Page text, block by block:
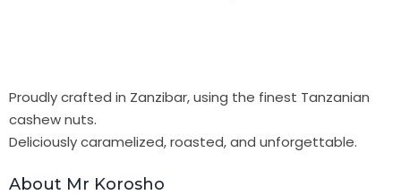
Proudly crafted in Zanzibar, using the finest Tanzanian
cashew nuts.
Deliciously caramelized, roasted, and unforgettable.
About Mr Korosho